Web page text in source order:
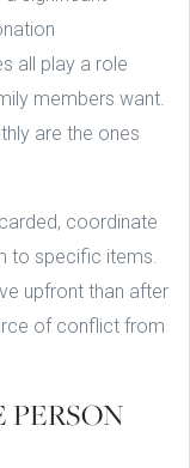
all play a role
members want.
are the ones
coordinate
to specific items.
upfront than after
of conflict from